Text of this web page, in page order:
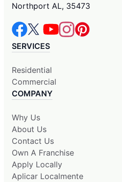
Northport AL, 35473
SERVICES
Residential
Commercial
COMPANY
Why Us
About Us
Contact Us
Own A Franchise
Apply Locally
Aplicar Localmente